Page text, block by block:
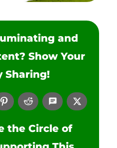
and
Show Your
Sharing!
the Circle of